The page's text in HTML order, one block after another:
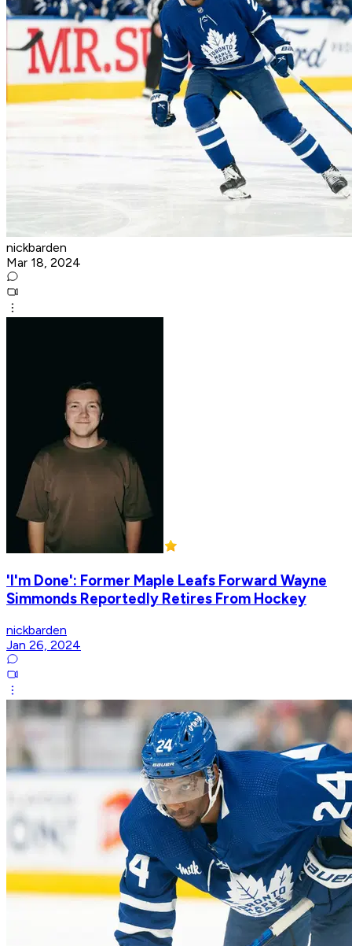
nickbarden
Mar 18, 2024
'I'm Done': Former Maple Leafs Forward Wayne
Simmonds Reportedly Retires From Hockey
nickbarden
Jan 26, 2024